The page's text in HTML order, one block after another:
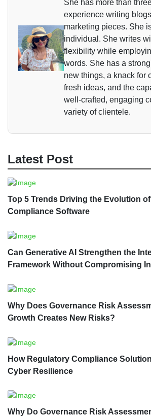
She has more than
experience writing
marketing pieces. She
individual. She writes
flexibility while
words. She has a
new things, a knack for
fresh ideas, and the
well-crafted, engaging
variety of clientele.
Latest Post
Top 5 Trends Driving the Evolution
Compliance Software
Can Generative AI Strengthen the
Framework Without Compromising
Why Does Governance Risk
Growth Creates New Risks?
How Regulatory Compliance
Cyber Resilience
Why Do Governance Risk